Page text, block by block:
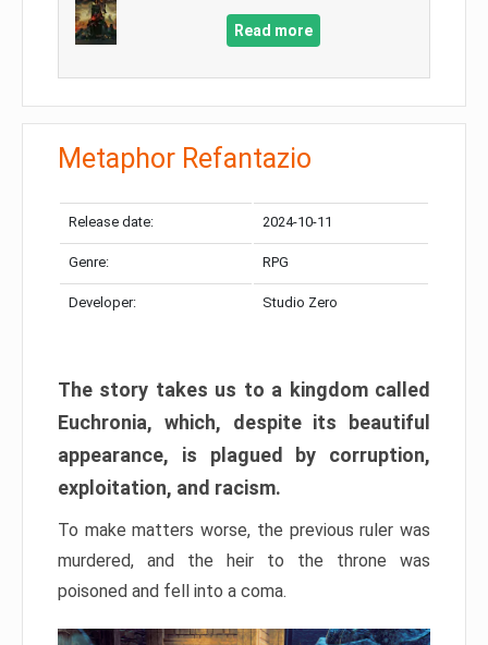
Read more
Metaphor Refantazio
Release date: 2024-10-11
Genre: RPG
Developer: Studio Zero
The story takes us to a kingdom called
Euchronia, which, despite its beautiful
appearance, is plagued by corruption,
exploitation, and racism.
To make matters worse, the previous ruler was
murdered, and the heir to the throne was
poisoned and fell into a coma.